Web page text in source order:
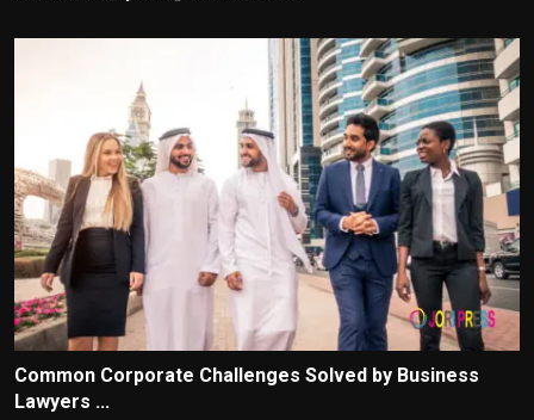
Common Corporate Challenges Solved by Business
Lawyers ...